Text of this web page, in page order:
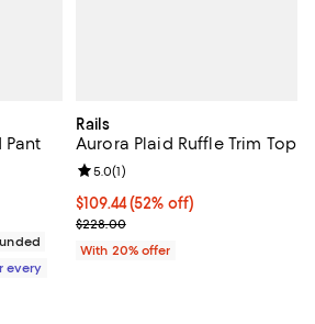
Pant
every
Rails
Aurora Plaid Ruffle Trim Top
$109.44; 52% off; undefined;
$109.44(52% off)
Current sale price $136.80;
$228.00
Review rating: 5.0 out of 5; 1
5.0(1)
With 20% offer